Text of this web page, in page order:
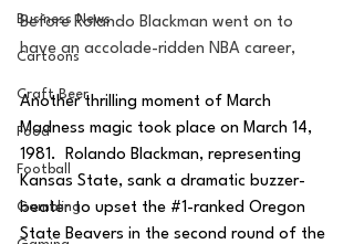
Business News
Cartoons
Craft Beer
Food
Football
Gambling
Before Rolando Blackman went on to
have an accolade-ridden NBA career,
Another thrilling moment of March
Madness magic took place on March 14,
1981.
Rolando Blackman, representing
Kansas State, sank a dramatic buzzer-
beater to upset the #1 -ranked Oregon
State Beavers in the second round of the